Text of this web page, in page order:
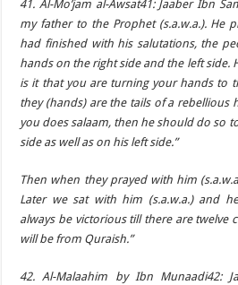
41. Al-Mo’jam al-Awsat41: Jaaber Ibn
my father to the Prophet (s.a.w.a.). He
had finished with his salutations, the
hands on the right side and the left side.
is it that you are turning your hands to
they (hands) are the tails of a rebellious
you does salaam, then he should do so
side as well as on his left side.”
Then when they prayed with him
Later we sat with him (s.a.w.a.) and
always be victorious till there are twelve
will be from Quraish.”
42. Al-Malaahim by Ibn Munaadi42: